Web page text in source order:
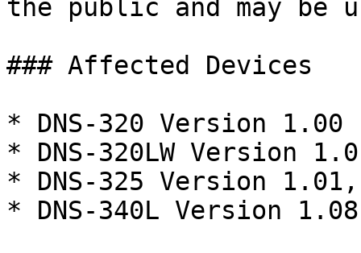
the public and may be
### Affected Devices
* DNS-320 Version 1.00
* DNS-320LW Version
* DNS-325 Version
* DNS-340L Version 1.08